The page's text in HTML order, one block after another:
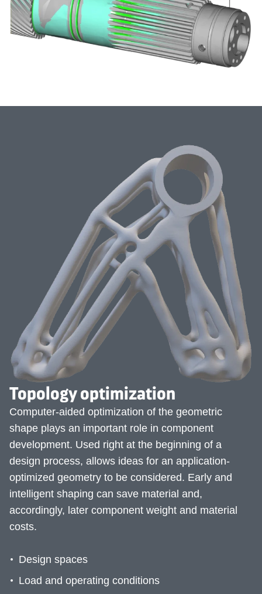
Topology optimization
Computer-aided optimization of the geometric
shape plays an important role in component
development. Used right at the beginning of a
design process, allows ideas for an application-
optimized geometry to be considered. Early and
intelligent shaping can save material and,
accordingly, later component weight and material
costs.
Design spaces
Load and operating conditions